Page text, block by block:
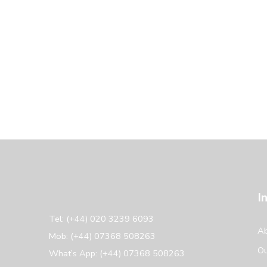
Tel: (+44) 020 3239 6093
Mob: (+44) 07368 508263
What’s App: (+44) 07368 508263